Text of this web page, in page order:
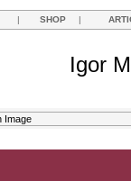
| SHOP |
Igor